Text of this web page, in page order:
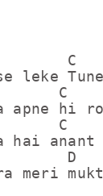
C
leke
C
apne hi
C
hai anant
D
meri